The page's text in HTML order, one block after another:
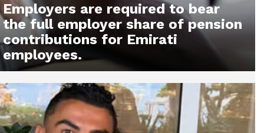
Employers are required to bear
the full employer share of pension
contributions for Emirati
employees.